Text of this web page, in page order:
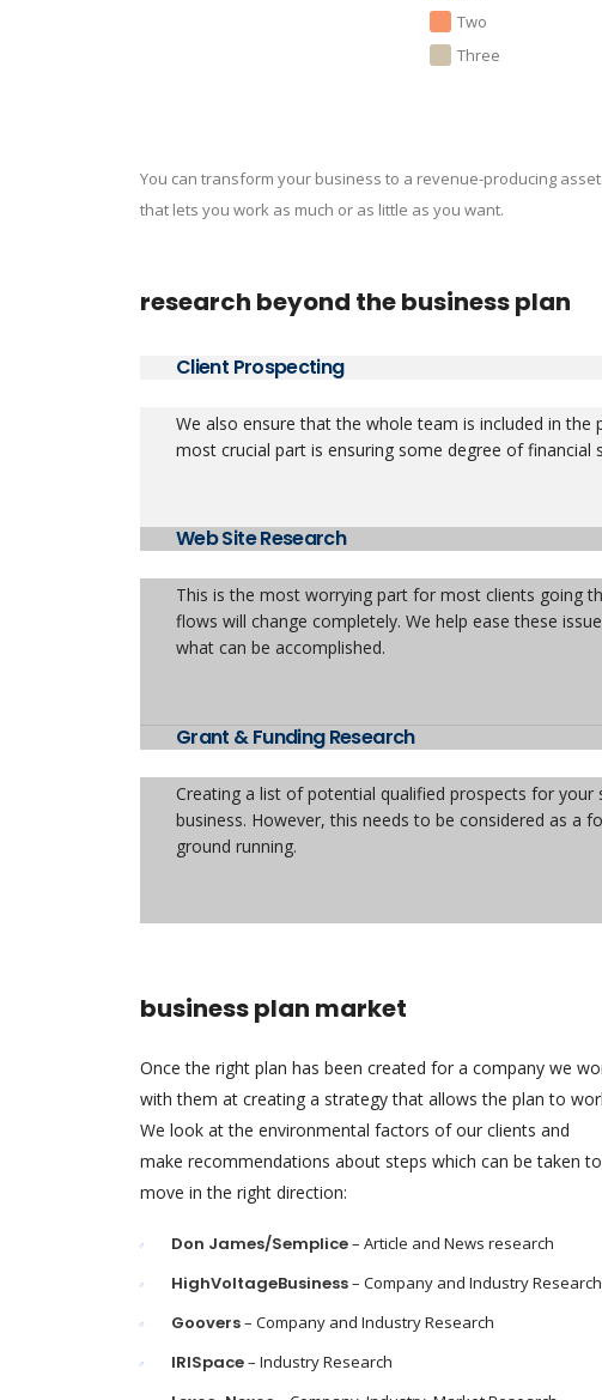
Two
Three
You can transform your business to a revenue-producing asset
that lets you work as much or as little as you want.
research beyond the business plan
Client Prospecting
We also ensure that the whole team is included in
most crucial part is ensuring some degree of financial
Web Site Research
This is the most worrying part for most clients going
flows will change completely. We help ease these
what can be accomplished.
Grant & Funding Research
Creating a list of potential qualified prospects for your
business. However, this needs to be considered as a
ground running.
business plan market
Once the right plan has been created for a company we
with them at creating a strategy that allows the plan to
We look at the environmental factors of our clients and
make recommendations about steps which can be taken to
move in the right direction:
Don James/Semplice– Article and News research
HighVoltageBusiness– Company and Industry Research
Goovers– Company and Industry Research
IRISpace– Industry Research